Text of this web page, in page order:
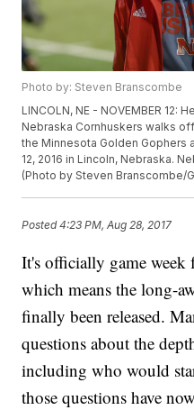
Photo by: Steven Branscombe
LINCOLN, NE - NOVEMBER 12:
Nebraska Cornhuskers walks
the Minnesota Golden Gophers
12, 2016 in Lincoln, Nebraska.
(Photo by Steven Branscombe/
Posted4:23 PM, Aug 28, 2017
It's officially game week
which means the long-
finally been released.
questions about the
including who would
those questions have